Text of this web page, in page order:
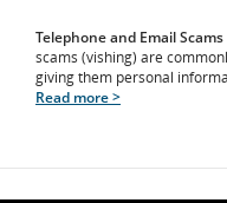
Telephone and Email Scams
scams (vishing) are
giving them personal
Read more >